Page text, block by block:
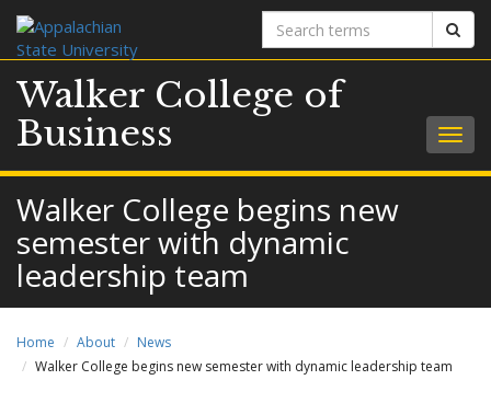
Search
terms
Walker College of
Business
Walker College begins new
semester with dynamic
leadership team
Home About
News
Walker College begins new semester with dynamic leadership team